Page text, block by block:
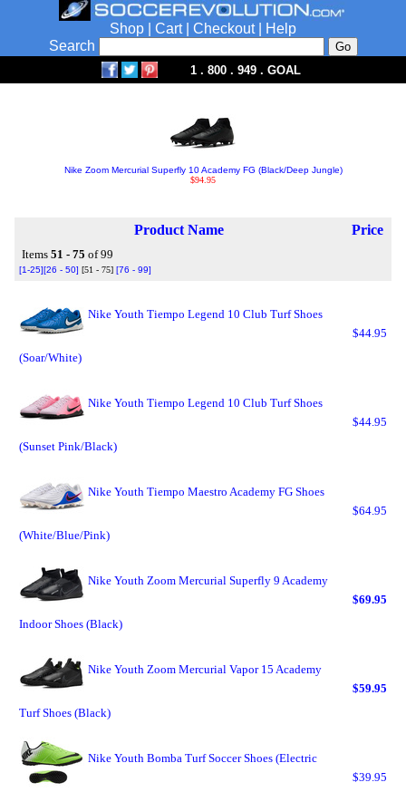
Shop Cart| Checkout|
Help
Search
1 . 800 . 949 . GOAL
Nike Zoom Mercurial Superfly 10 Academy FG (Black/Deep Jungle)
$94.95
Product Name Price
Items 51 - 75 of 99
[1-25][26 - 50] [51 - 75] [76 - 99]
Nike Youth Tiempo Legend 10 Club Turf Shoes
(Soar/White)
$44.95
Nike Youth Tiempo Legend 10 Club Turf Shoes
(Sunset Pink/Black)
$44.95
Nike Youth Tiempo Maestro Academy FG Shoes
(White/Blue/Pink)
$64.95
Nike Youth Zoom Mercurial Superfly 9 Academy
Indoor Shoes (Black)
$69.95
Nike Youth Zoom Mercurial Vapor 15 Academy
Turf Shoes (Black)
$59.95
Nike Youth Bomba Turf Soccer Shoes (Electric
$39.95